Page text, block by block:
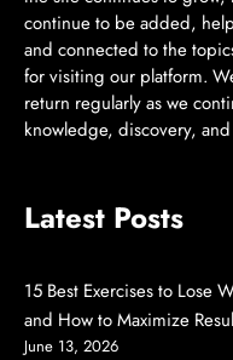
continue to be added,
and connected to the
for visiting our platform.
return regularly as we
knowledge, discovery,
Latest Posts
15 Best Exercises to Lose
and How to Maximize
June 13, 2026